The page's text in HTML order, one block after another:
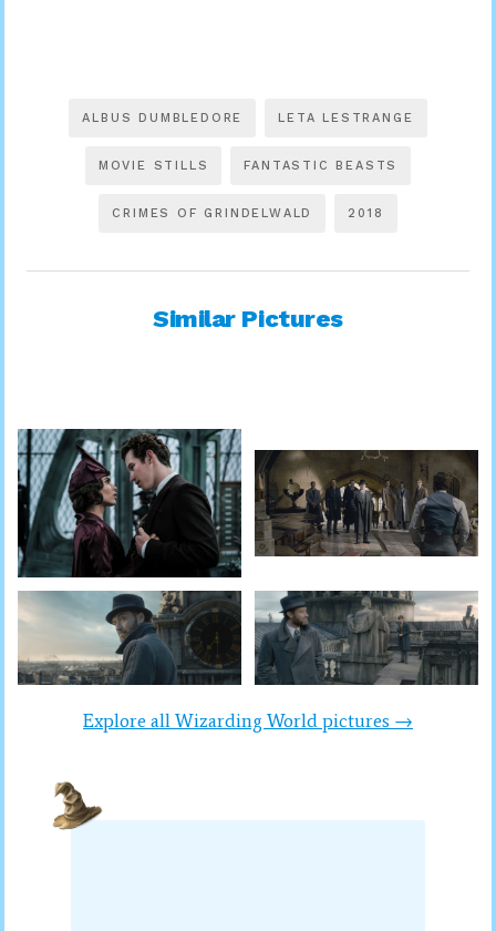
ALBUS DUMBLEDORE LETA LESTRANGE
MOVIE STILLS FANTASTIC BEASTS
CRIMES OF GRINDELWALD 2018
Similar Pictures
Explore all Wizarding World pictures →